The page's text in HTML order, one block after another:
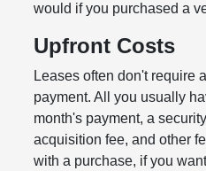
would if you purchased a
Upfront Costs
Leases often don't require
payment. All you usually
month's payment, a
acquisition fee, and other
with a purchase, if you